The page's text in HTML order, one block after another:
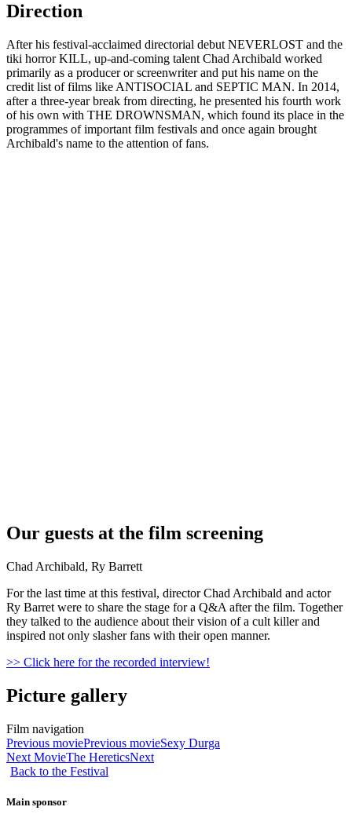
Direction
After his festival-acclaimed directorial debut NEVERLOST and the
tiki horror KILL, up-and-coming talent Chad Archibald worked
primarily as a producer or screenwriter and put his name on the
credit list of films like ANTISOCIAL and SEPTIC MAN. In 2014,
after a three-year break from directing, he presented his fourth work
of his own with THE DROWNSMAN, which found its place in the
programmes of important film festivals and once again brought
Archibald's name to the attention of fans.
Our guests at the film screening
Chad Archibald, Ry Barrett
For the last time at this festival, director Chad Archibald and actor
Ry Barret were to share the stage for a Q&A after the film. Together
they talked to the audience about their vision of a cult killer and
inspired not only slasher fans with their open manner.
>> Click here for the recorded interview!
Picture gallery
Film navigation
Previous moviePrevious movieSexy Durga
Next MovieThe HereticsNext
Back to the Festival
Main sponsor